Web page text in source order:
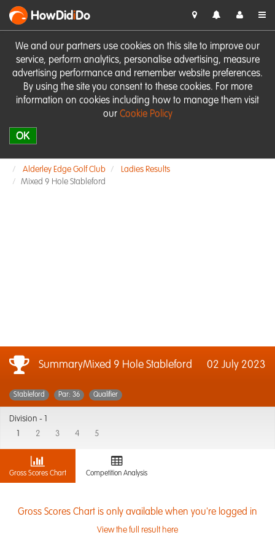
We and our partners use cookies on this site to improve our
service, perform analytics, personalise advertising, measure
advertising performance and remember website preferences.
By using the site you consent to these cookies. For more
information on cookies including how to manage them visit
our Cookie Policy
OK
HowDidiDo
Alderley Edge Golf Club
Ladies Results
Mixed 9 Hole Stableford
SummaryMixed 9 Hole Stableford 02 July 2023
Stableford Par: 36 Qualifier
Division -
2 3 4 5
Gross Scores Chart Competition Analysis
Gross Scores Chart is only available when you're logged in
View the full result here